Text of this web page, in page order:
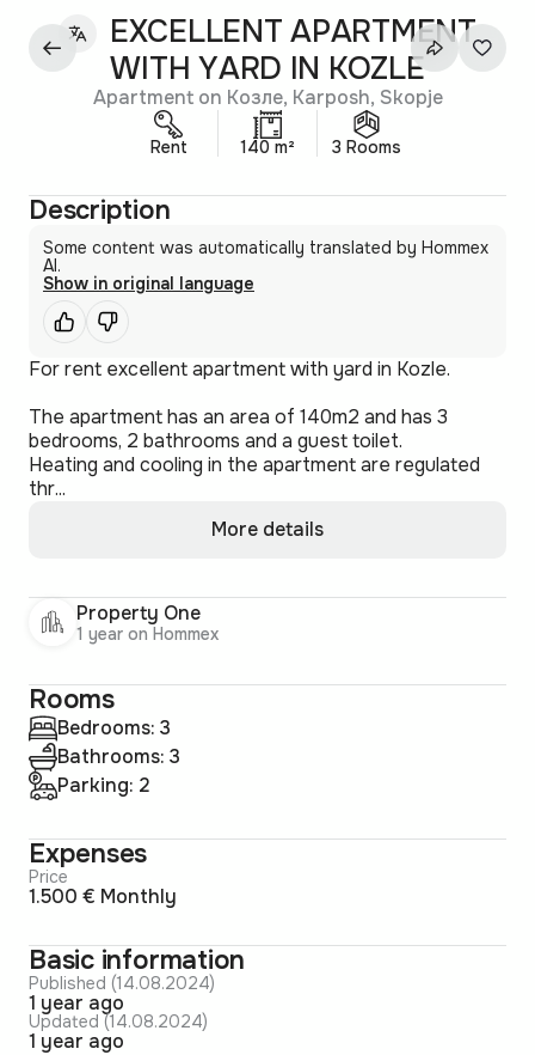
EXCELLENT APARTMENT
WITH YARD IN KOZLE
Apartment on Козле, Karposh, Skopje
Rent 140 m² 3 Rooms
Description
Some content was automatically translated by Hommex
AI.
Show in original language
For rent excellent apartment with yard in Kozle.
The apartment has an area of 140m2 and has 3
bedrooms, 2 bathrooms and a guest toilet.
Heating and cooling in the apartment are regulated
thr...
More details
Property One
1 year on Hommex
Rooms
Bedrooms: 3
Bathrooms: 3
Parking: 2
Expenses
Price
1.500 € Monthly
Basic information
Published (14.08.2024)
1 year ago
Updated (14.08.2024)
1 year ago